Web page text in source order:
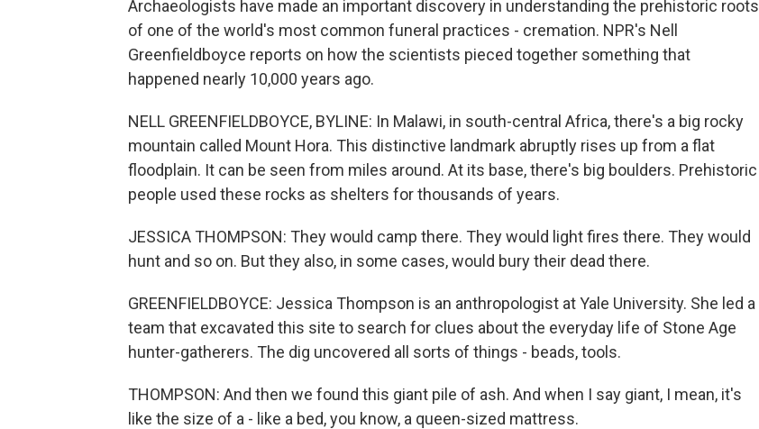
Archaeologists have made an important discovery in understanding the prehistoric roots
of one of the world's most common funeral practices - cremation. NPR's Nell
Greenfieldboyce reports on how the scientists pieced together something that
happened nearly 10,000 years ago.
NELL GREENFIELDBOYCE, BYLINE: In Malawi, in south-central Africa, there's a big rocky
mountain called Mount Hora. This distinctive landmark abruptly rises up from a flat
floodplain. It can be seen from miles around. At its base, there's big boulders. Prehistoric
people used these rocks as shelters for thousands of years.
JESSICA THOMPSON: They would camp there. They would light fires there. They would
hunt and so on. But they also, in some cases, would bury their dead there.
GREENFIELDBOYCE: Jessica Thompson is an anthropologist at Yale University. She led a
team that excavated this site to search for clues about the everyday life of Stone Age
hunter-gatherers. The dig uncovered all sorts of things - beads, tools.
THOMPSON: And then we found this giant pile of ash. And when I say giant, I mean, it's
like the size of a - like a bed, you know, a queen-sized mattress.